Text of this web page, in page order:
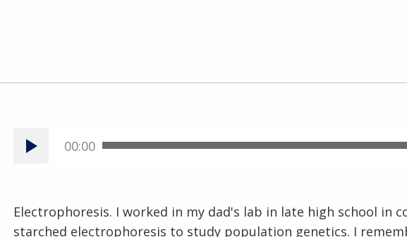
00:00
Electrophoresis. I worked in my dad's lab in late high school in
starched electrophoresis to study population genetics. I